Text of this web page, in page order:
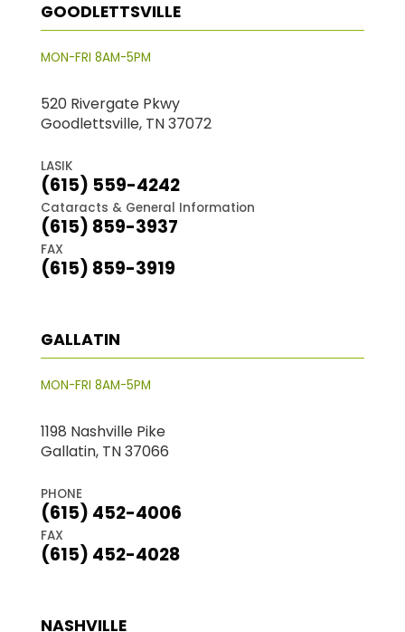
GOODLETTSVILLE
MON-FRI 8AM-5PM
520 Rivergate Pkwy
Goodlettsville, TN 37072
LASIK
(615) 559-4242
Cataracts & General Information
(615) 859-3937
FAX
(615) 859-3919
GALLATIN
MON-FRI 8AM-5PM
1198 Nashville Pike
Gallatin, TN 37066
PHONE
(615) 452-4006
FAX
(615) 452-4028
NASHVILLE